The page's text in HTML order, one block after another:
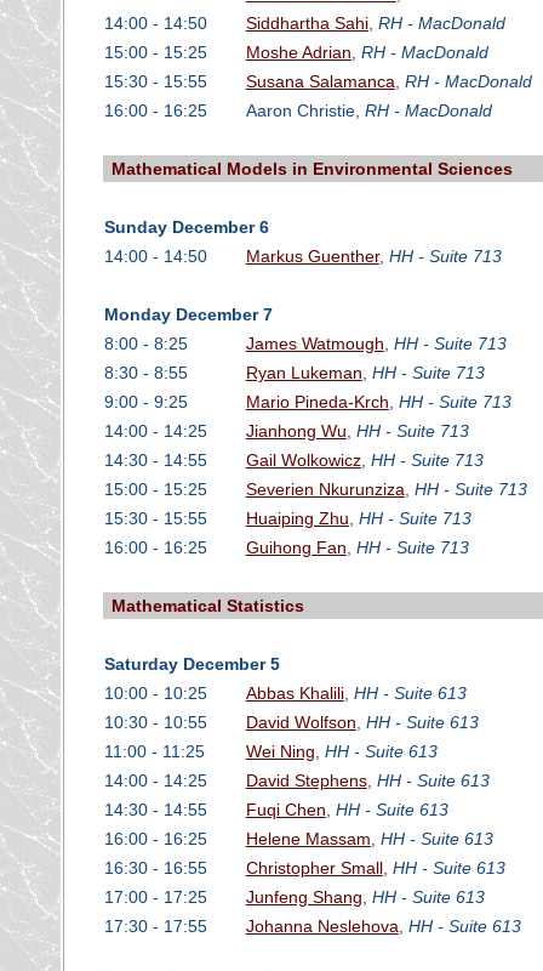
14:00 - 14:50
Siddhartha Sahi, RH - MacDonald
15:00 - 15:25
Moshe Adrian, RH - MacDonald
15:30 - 15:55
Susana Salamanca, RH - MacDonald
16:00 - 16:25
Aaron Christie, RH - MacDonald
Mathematical Models in Environmental Sciences
Sunday December 6
14:00 - 14:50
Markus Guenther, HH - Suite 713
Monday December 7
8:00 - 8:25
James Watmough, HH - Suite 713
8:30 - 8:55
Ryan Lukeman, HH - Suite 713
9:00 - 9:25
Mario Pineda-Krch, HH - Suite 713
14:00 - 14:25
Jianhong Wu, HH - Suite 713
14:30 - 14:55
Gail Wolkowicz, HH - Suite 713
15:00 - 15:25
Severien Nkurunziza, HH - Suite 713
15:30 - 15:55
Huaiping Zhu, HH - Suite 713
16:00 - 16:25
Guihong Fan, HH - Suite 713
Mathematical Statistics
Saturday December 5
10:00 - 10:25
Abbas Khalili, HH - Suite 613
10:30 - 10:55
David Wolfson, HH - Suite 613
11:00 - 11:25
Wei Ning, HH - Suite 613
14:00 - 14:25
David Stephens, HH - Suite 613
14:30 - 14:55
Fuqi Chen, HH - Suite 613
16:00 - 16:25
Helene Massam, HH - Suite 613
16:30 - 16:55
Christopher Small, HH - Suite 613
17:00 - 17:25
Junfeng Shang, HH - Suite 613
17:30 - 17:55
Johanna Neslehova, HH - Suite 613